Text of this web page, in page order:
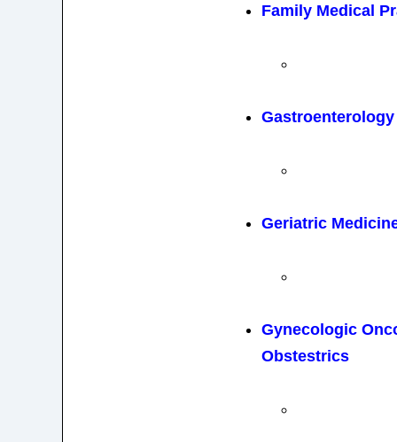
Family Medical
Gastroenterology
Geriatric
Gynecologic
Obstestrics